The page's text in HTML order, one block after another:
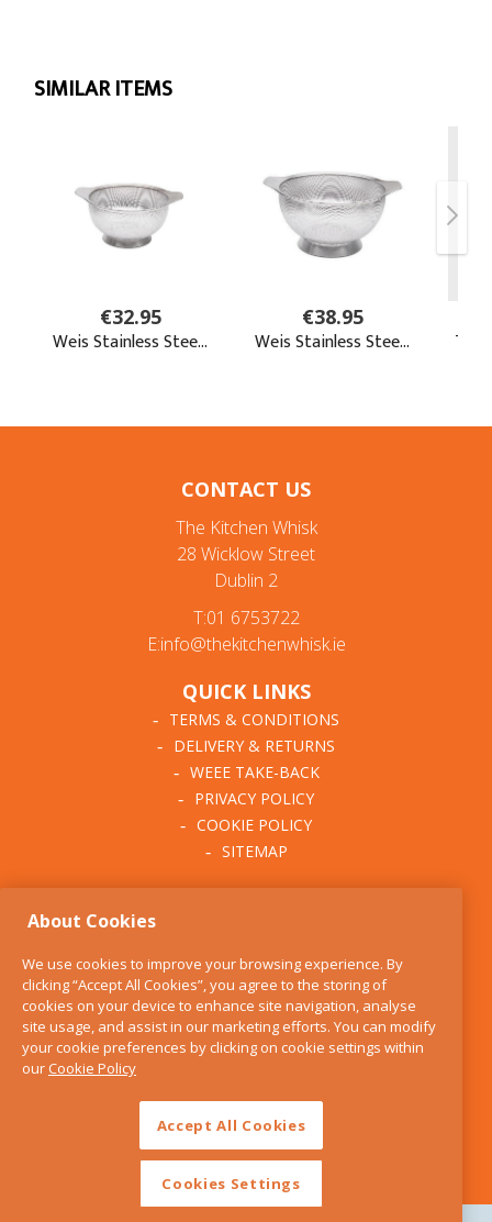
CONTACT US
The Kitchen Whisk
28 Wicklow Street
Dublin 2
T:01 6753722
E:info@thekitchenwhisk.ie
QUICK LINKS
TERMS & CONDITIONS
DELIVERY & RETURNS
WEEE TAKE-BACK
PRIVACY POLICY
COOKIE POLICY
SITEMAP
BLOG
FIND US
CONTACT
SERVICES
About Cookies
We use cookies to improve your browsing experience. By
clicking “Accept All Cookies”, you agree to the storing of
cookies on your device to enhance site navigation, analyse
site usage, and assist in our marketing efforts. You can modify
your cookie preferences by clicking on cookie settings within
ourCookie Policy
Accept All Cookies
Cookies Settings